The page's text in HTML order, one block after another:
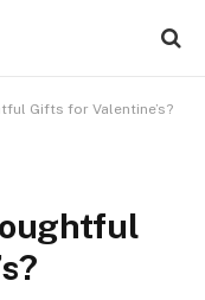
Gifts for Valentine’s?